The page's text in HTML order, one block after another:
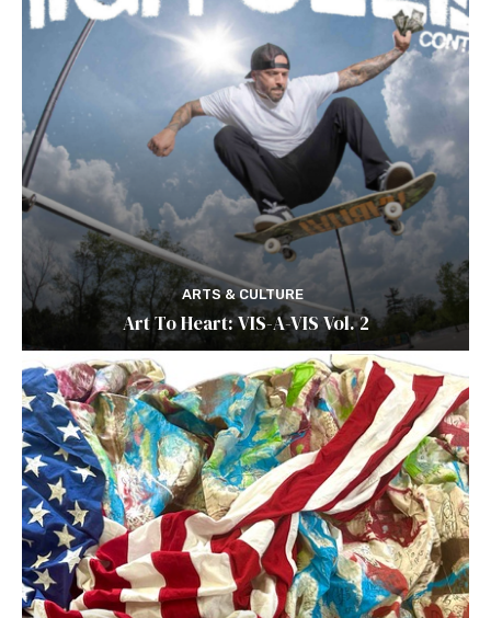
ARTS & CULTURE
Art To Heart: VIS-A-VIS Vol. 2